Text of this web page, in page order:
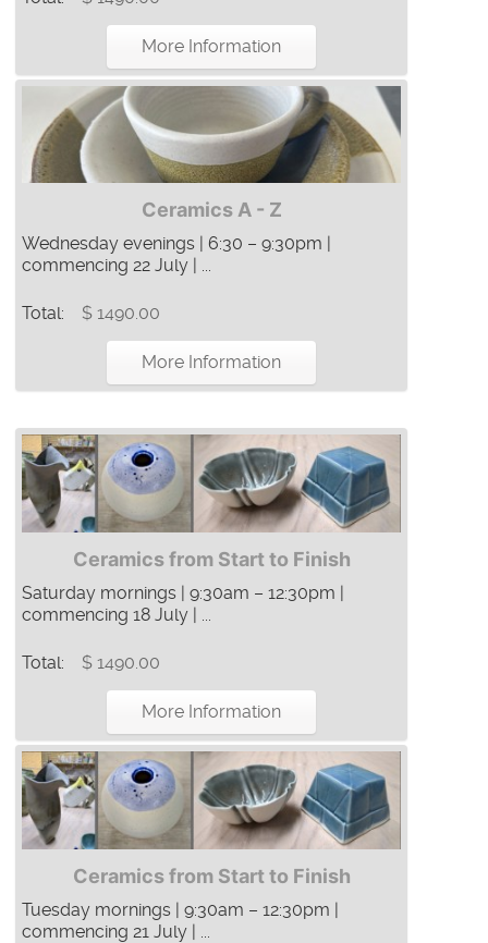
More Information
Ceramics A - Z
Wednesday evenings | 6:30 – 9:30pm |
commencing 22 July | ...
Total: $ 1490.00
More Information
Ceramics from Start to Finish
Saturday mornings | 9:30am – 12:30pm |
commencing 18 July | ...
Total: $ 1490.00
More Information
Ceramics from Start to Finish
Tuesday mornings | 9:30am – 12:30pm |
commencing 21 July | ...